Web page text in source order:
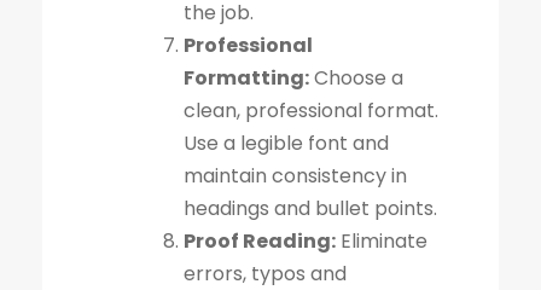
the job.
Professional
Formatting:Choose a
clean, professional format.
Use a legible font and
maintain consistency in
headings and bullet points.
Proof Reading: Eliminate
errors, typos and